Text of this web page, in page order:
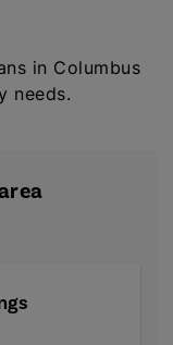
in Columbus
needs.